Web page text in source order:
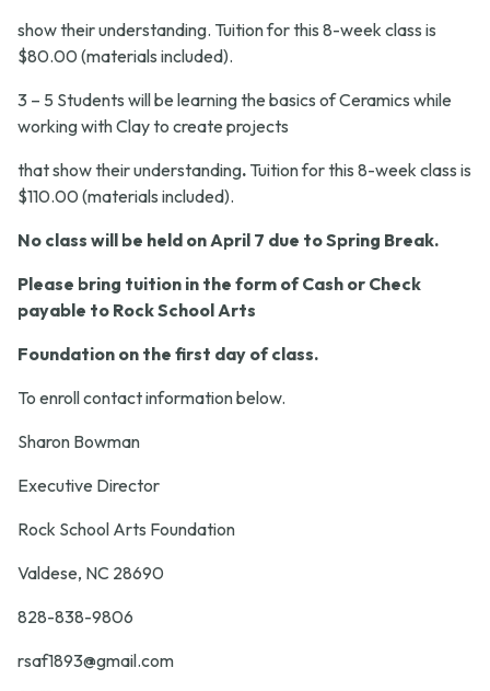
show their understanding. Tuition for this 8-week class is
$80.00 (materials included).
3 – 5 Students will be learning the basics of Ceramics while
working with Clay to create projects
that show their understanding. Tuition for this 8-week class is
$110.00 (materials included).
No class will be held on April 7 due to Spring Break.
Please bring tuition in the form of Cash or Check
payable to Rock School Arts
Foundation on the first day of class.
To enroll contact information below.
Sharon Bowman
Executive Director
Rock School Arts Foundation
Valdese, NC 28690
828-838-9806
rsaf1893@gmail.com